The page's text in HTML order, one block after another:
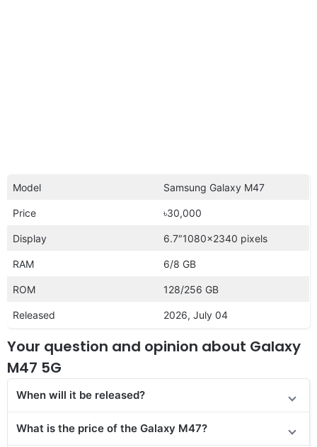
Model Samsung Galaxy M47
Price ৳30,000
Display 6.7″1080×2340 pixels
RAM 6/8 GB
ROM 128/256 GB
Released 2026, July 04
Your question and opinion about Galaxy
M47 5G
When will it be released?
What is the price of the Galaxy M47?